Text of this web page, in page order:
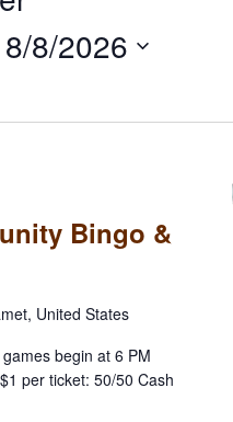
8/8/2026
Bingo &
United States
begin at 6 PM
per ticket: 50/50 Cash